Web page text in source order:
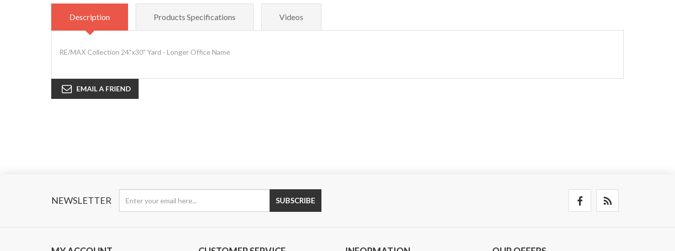
Description Products Specifications Videos
RE/MAX Collection 24"x30" Yard - Longer Office Name
EMAIL A FRIEND
NEWSLETTER SUBSCRIBE